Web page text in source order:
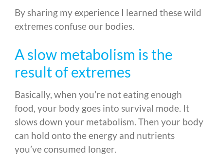
By sharing my experience I learned these wild
extremes confuse our bodies.
A slow metabolism is the
result of extremes
Basically, when you’re not eating enough
food, your body goes into survival mode. It
slows down your metabolism. Then your body
can hold onto the energy and nutrients
you’ve consumed longer.